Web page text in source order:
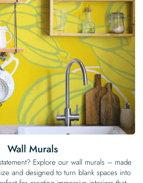
Wall Murals
Explore our wall murals – made
and designed to turn blank spaces into